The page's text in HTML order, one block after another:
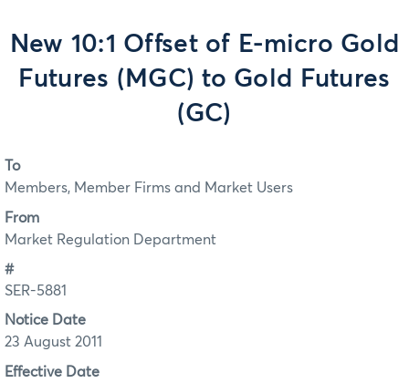
New 10:1 Offset of E-micro Gold
Futures (MGC) to Gold Futures
(GC)
To
Members, Member Firms and Market Users
From
Market Regulation Department
#
SER-5881
Notice Date
23 August 2011
Effective Date